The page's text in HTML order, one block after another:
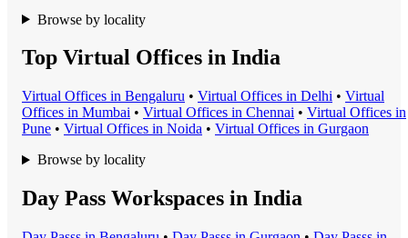
Browse by locality
Top Virtual Offices in India
Virtual Offices in Bengaluru • Virtual Offices in Delhi • Virtual
Offices in Mumbai • Virtual Offices in Chennai • Virtual Offices in
Pune • Virtual Offices in Noida • Virtual Offices in Gurgaon
Browse by locality
Day Pass Workspaces in India